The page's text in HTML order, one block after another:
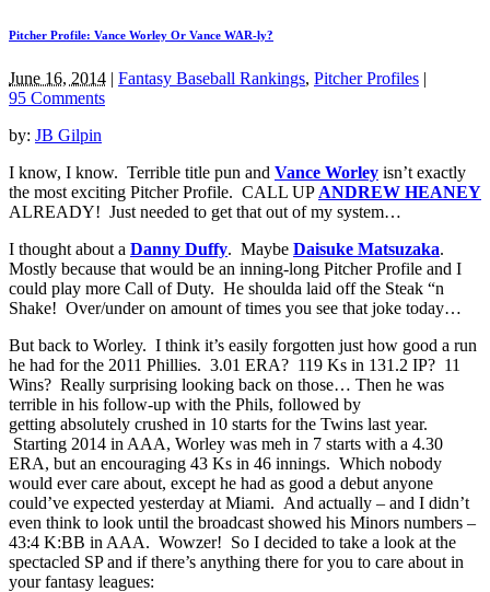
Pitcher Profile: Vance Worley Or Vance WAR-ly?
June 16, 2014 | Fantasy Baseball Rankings, Pitcher Profiles |
95 Comments
by: JB Gilpin
I know, I know. Terrible title pun and Vance Worley isn’t exactly
the most exciting Pitcher Profile. CALL UP ANDREW HEANEY
ALREADY! Just needed to get that out of my system…
I thought about a Danny Duffy. Maybe Daisuke Matsuzaka.
Mostly because that would be an inning-long Pitcher Profile and I
could play more Call of Duty. He shoulda laid off the Steak “n
Shake! Over/under on amount of times you see that joke today…
But back to Worley. I think it’s easily forgotten just how good a run
he had for the 2011 Phillies. 3.01 ERA? 119 Ks in 131.2 IP? 11
Wins? Really surprising looking back on those… Then he was
terrible in his follow-up with the Phils, followed by
getting absolutely crushed in 10 starts for the Twins last year.
Starting 2014 in AAA, Worley was meh in 7 starts with a 4.30
ERA, but an encouraging 43 Ks in 46 innings. Which nobody
would ever care about, except he had as good a debut anyone
could’ve expected yesterday at Miami. And actually – and I didn’t
even think to look until the broadcast showed his Minors numbers –
43:4 K:BB in AAA. Wowzer! So I decided to take a look at the
spectacled SP and if there’s anything there for you to care about in
your fantasy leagues: